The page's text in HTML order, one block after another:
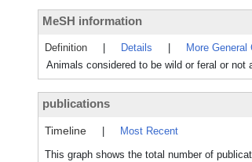
MeSH information
Definition Details More General
Animals considered to be wild or feral or
publications
Timeline
Most Recent
This graph shows the total number of